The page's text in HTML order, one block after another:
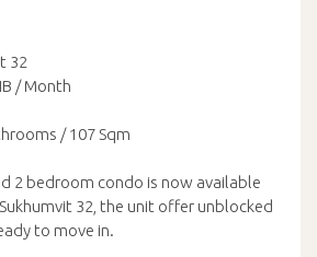
32
/ Month
/ 107 Sqm
2 bedroom condo is now available
32, the unit offer unblocked
to move in.